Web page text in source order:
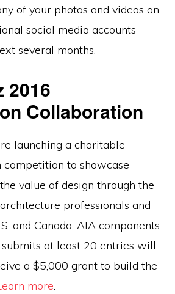
of your photos and videos on
social media accounts
several months.______
2016
Collaboration
launching a charitable
competition to showcase
value of design through the
professionals and
and Canada. AIA components
at least 20 entries will
a $5,000 grant to build the
more.______